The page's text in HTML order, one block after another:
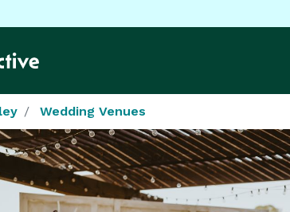
Wedding Venues